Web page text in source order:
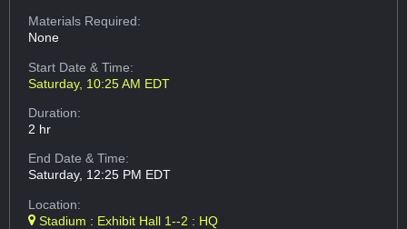
Materials Required:
None
Start Date & Time:
Saturday, 10:25 AM EDT
Duration:
2 hr
End Date & Time:
Saturday, 12:25 PM EDT
Location:
Stadium : Exhibit Hall 1--2 : HQ